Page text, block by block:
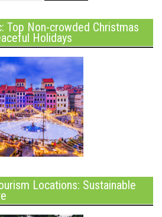
Top Non-crowded Christmas
Holidays
Locations: Sustainable